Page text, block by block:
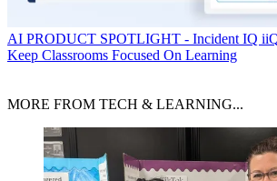
AI PRODUCT SPOTLIGHT - Incident IQ
Keep Classrooms Focused On Learning
MORE FROM TECH & LEARNING...